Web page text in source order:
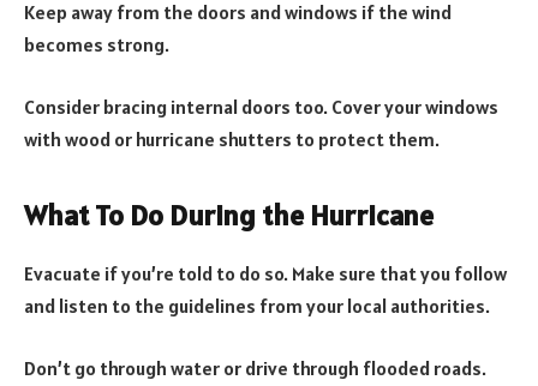
Keep away from the doors and windows if the wind
becomes strong.
Consider bracing internal doors too. Cover your windows
with wood or hurricane shutters to protect them.
What To Do During the Hurricane
Evacuate if you’re told to do so. Make sure that you follow
and listen to the guidelines from your local authorities.
Don’t go through water or drive through flooded roads.